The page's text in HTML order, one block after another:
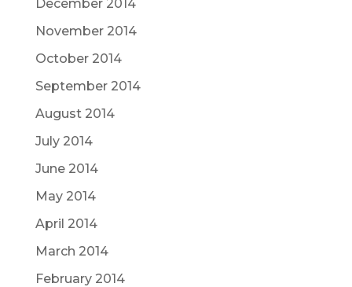
December 2014
November 2014
October 2014
September 2014
August 2014
July 2014
June 2014
May 2014
April 2014
March 2014
February 2014